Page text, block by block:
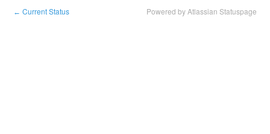
← Current Status Powered by Atlassian Statuspage